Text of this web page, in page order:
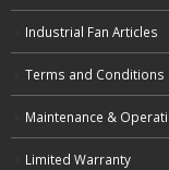
Industrial Fan Articles
Terms and Conditions
Maintenance &
Limited Warranty